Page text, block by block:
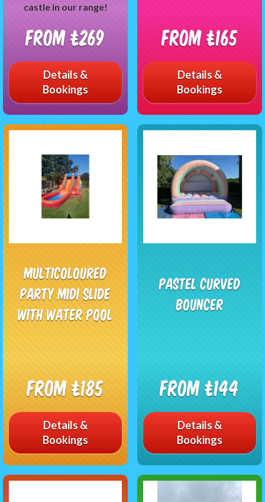
castle in our range!
From £269
Details &
Bookings
From £165
Details &
Bookings
Multicoloured
Party Midi Slide
With Water Pool
From £185
Details &
Bookings
Pastel Curved
Bouncer
From £144
Details &
Bookings